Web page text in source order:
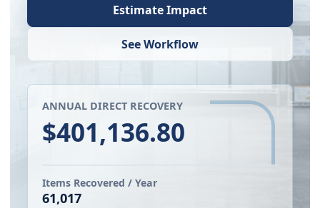
Estimate Impact
See Workflow
ANNUAL DIRECT RECOVERY
$401,136.80
Items Recovered / Year
61,017